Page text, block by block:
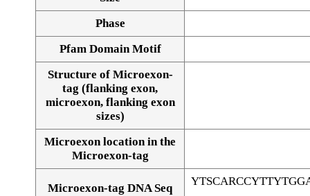
Phase
Pfam Domain Motif
Structure of Microexon-
tag (flanking exon,
microexon, flanking exon
sizes)
Microexon location in the
Microexon-tag
Microexon-tag DNA Seq